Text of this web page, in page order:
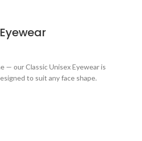
— our Classic Unisex Eyewear is
to suit any face shape.